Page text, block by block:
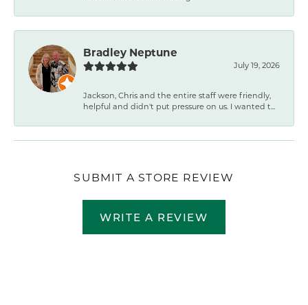
Bradley Neptune
July 19, 2026
Jackson, Chris and the entire staff were friendly,
helpful and didn't put pressure on us. I wanted t...
SUBMIT A STORE REVIEW
WRITE A REVIEW